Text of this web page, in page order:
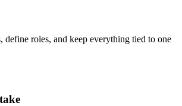
define roles, and keep everything tied to one